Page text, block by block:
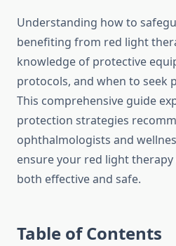
Understanding how to
benefiting from red light
knowledge of protective
protocols, and when to seek
This comprehensive guide
protection strategies
ophthalmologists and
ensure your red light
both effective and safe.
Table of Contents